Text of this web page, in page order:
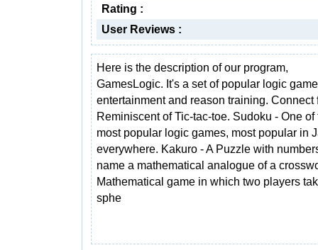
Rating :
User Reviews :
Here is the description of our program,
GamesLogic. It's a set of popular logic
entertainment and reason training. Connect
Reminiscent of Tic-tac-toe. Sudoku - One of
most popular logic games, most popular in
everywhere. Kakuro - A Puzzle with
name a mathematical analogue of a
Mathematical game in which two players
sphe